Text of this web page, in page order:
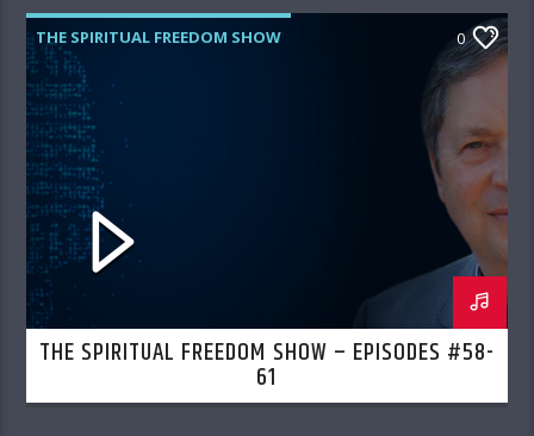
THE SPIRITUAL FREEDOM SHOW 0
THE SPIRITUAL FREEDOM SHOW – EPISODES #58-
61